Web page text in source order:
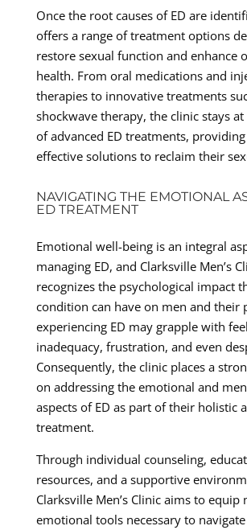
Once the root causes of ED are
offers a range of treatment options
restore sexual function and enhance
health. From oral medications and
therapies to innovative treatments
shockwave therapy, the clinic stays
of advanced ED treatments,
effective solutions to reclaim their
NAVIGATING THE EMOTIONAL
ED TREATMENT
Emotional well-being is an integral
managing ED, and Clarksville Men’s
recognizes the psychological impact
condition can have on men and their
experiencing ED may grapple with
inadequacy, frustration, and even
Consequently, the clinic places a
on addressing the emotional and
aspects of ED as part of their holistic
treatment.
Through individual counseling,
resources, and a supportive
Clarksville Men’s Clinic aims to
emotional tools necessary to